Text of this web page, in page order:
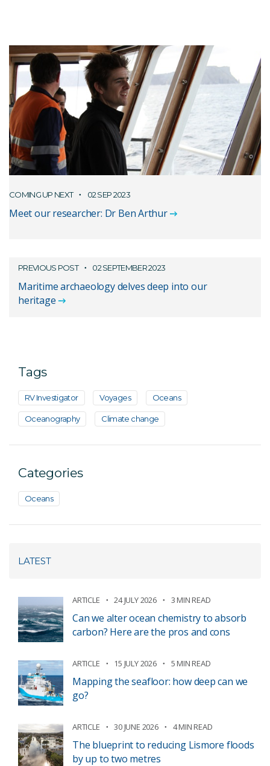
COMING UP NEXT 02 SEP 2023
Meet our researcher: Dr Ben Arthur
PREVIOUS POST 02 SEPTEMBER 2023
Maritime archaeology delves deep into our
heritage
Tags
RV Investigator Voyages Oceans
Oceanography Climate change
Categories
Oceans
LATEST
ARTICLE 24 JULY 2026 3 MIN READ
Can we alter ocean chemistry to absorb
carbon? Here are the pros and cons
ARTICLE 15 JULY 2026 5 MIN READ
Mapping the seafloor: how deep can we
go?
ARTICLE 30 JUNE 2026 4 MIN READ
The blueprint to reducing Lismore floods
by up to two metres